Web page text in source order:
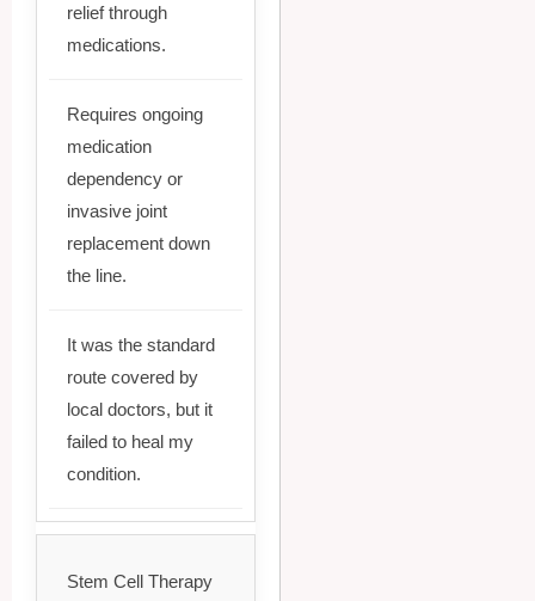
relief through
medications.
Requires ongoing
medication
dependency or
invasive joint
replacement down
the line.
It was the standard
route covered by
local doctors, but it
failed to heal my
condition.
Stem Cell Therapy